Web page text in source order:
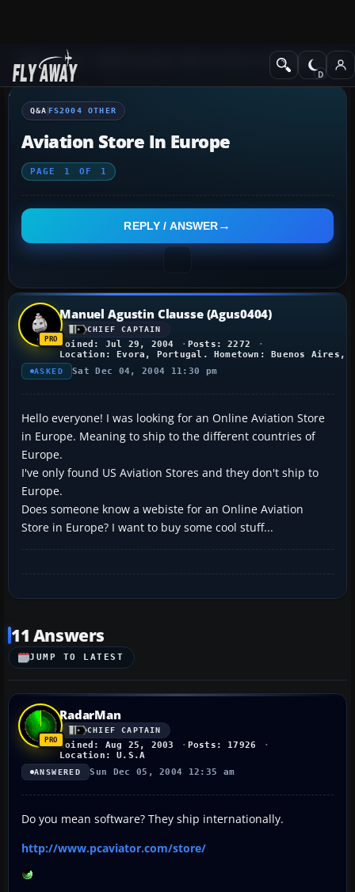
Q&A Forum Flight Simulator 2004: A Century of Flight FS2004
Q&A FS2004 OTHER
Aviation Store In Europe
PAGE 1 OF 1
REPLY / ANSWER
Manuel Agustin Clausse (Agus0404)
CHIEF CAPTAIN
Joined: Jul 29, 2004
Posts: 2272
Location: Evora, Portugal. Hometown: Buenos Aires,
ASKED Sat Dec 04, 2004 11:30 pm
Hello everyone! I was looking for an Online Aviation Store
in Europe. Meaning to ship to the different countries of
Europe.
I've only found US Aviation Stores and they don't ship to
Europe.
Does someone know a webiste for an Online Aviation
Store in Europe? I want to buy some cool stuff...
11 Answers
JUMP TO LATEST
RadarMan
CHIEF CAPTAIN
Joined: Aug 25, 2003
Posts: 17926
Location: U.S.A
ANSWERED Sun Dec 05, 2004 12:35 am
Do you mean software? They ship internationally.
http://www.pcaviator.com/store/